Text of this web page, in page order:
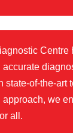
Centre
state-of-the-art
we
all.